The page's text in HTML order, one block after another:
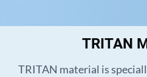
TRITAN
TRITAN material is